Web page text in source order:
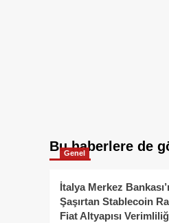
Bu haberlere de
Genel
İtalya Merkez
Şaşırtan Stablecoin
Fiat Altyapısı